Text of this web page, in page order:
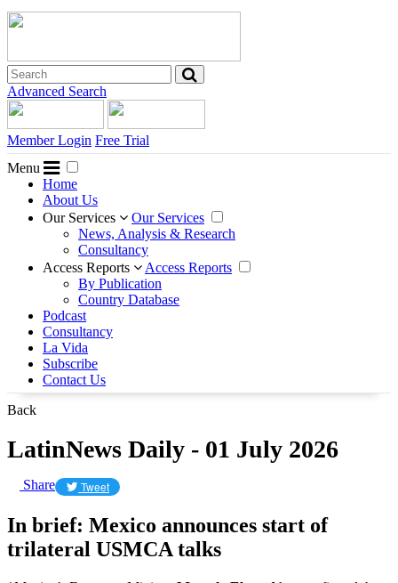
Advanced Search
Member Login Free Trial
Menu
Home
About Us
Our Services
Our Services
News, Analysis & Research
Consultancy
Access Reports
Access Reports
By Publication
Country Database
Podcast
Consultancy
La Vida
Subscribe
Contact Us
Back
LatinNews Daily - 01 July 2026
Share Tweet
In brief: Mexico announces start of
trilateral USMCA talks